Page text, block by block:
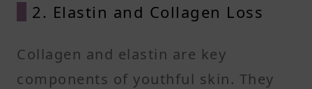
2. Elastin and Collagen Loss
Collagen and elastin are key
components of youthful skin. They